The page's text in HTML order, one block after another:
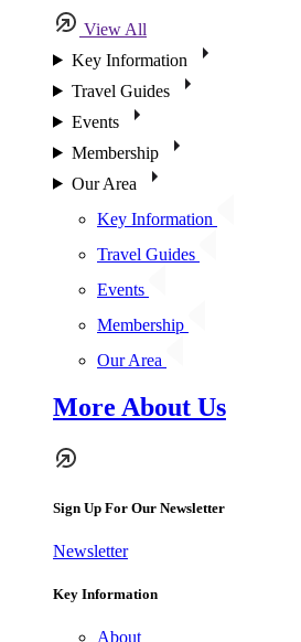
View All
Key Information
Travel Guides
Events
Membership
Our Area
Key Information
Travel Guides
Events
Membership
Our Area
More About Us
Sign Up For Our Newsletter
Newsletter
Key Information
About